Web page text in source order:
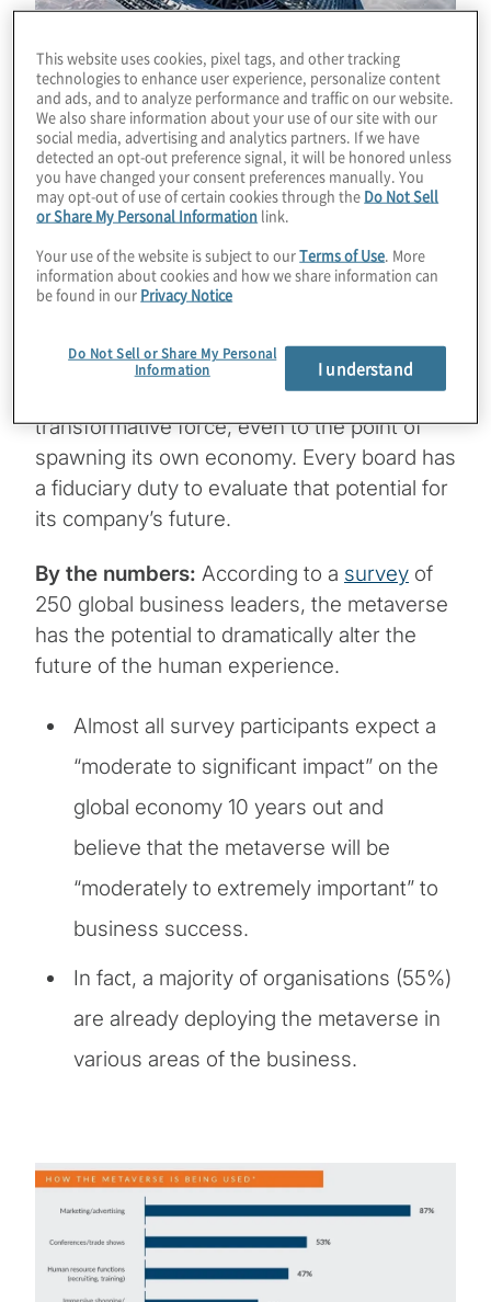
The big picture:The metaverse has the
potential to be a disruptive, expansive and
transformative force, even to the point of
spawning its own economy. Every board has
a fiduciary duty to evaluate that potential for
its company’s future.
By the numbers: According to a survey of
250 global business leaders, the metaverse
has the potential to dramatically alter the
future of the human experience.
Almost all survey participants expect a
“moderate to significant impact” on the
global economy 10 years out and
believe that the metaverse will be
“moderately to extremely important” to
business success.
In fact, a majority of organisations (55%)
are already deploying the metaverse in
various areas of the business.
Image
This website uses cookies, pixel tags, and other tracking
technologies to enhance user experience, personalize content
and ads, and to analyze performance and traffic on our website.
We also share information about your use of our site with our
social media, advertising and analytics partners. If we have
detected an opt-out preference signal, it will be honored unless
you have changed your consent preferences manually. You
may opt-out of use of certain cookies through the Do Not Sell
or Share My Personal Information link.
Your use of the website is subject to ourTerms of Use. More
information about cookies and how we share information can
be found in our Privacy Notice
Do Not Sell or Share My Personal
Information
I understand